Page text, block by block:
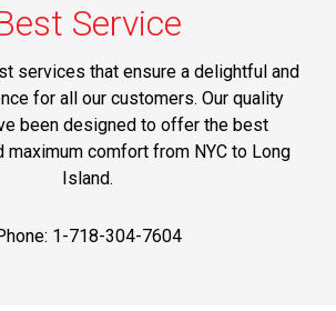
Service
services that ensure a delightful and
for all our customers. Our quality
been designed to offer the best
maximum comfort from NYC to Long
Island.
1-718-304-7604